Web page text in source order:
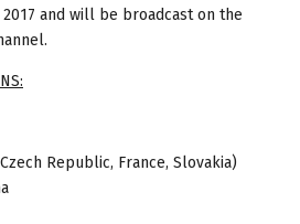
and will be broadcast on the
Republic, France, Slovakia)